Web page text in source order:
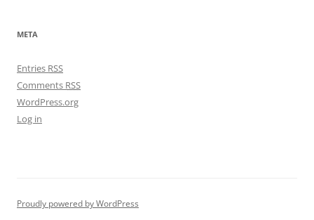
META
Entries RSS
Comments RSS
WordPress.org
Log in
Proudly powered by WordPress